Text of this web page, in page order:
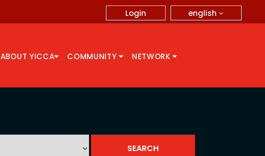
english
Login
ABOUT YICCA COMMUNITY NETWORK